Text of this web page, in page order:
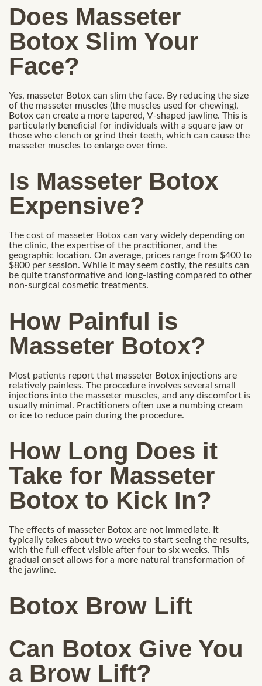
Does Masseter
Botox Slim Your
Face?
Yes, masseter Botox can slim the face. By reducing the size
of the masseter muscles (the muscles used for chewing),
Botox can create a more tapered, V-shaped jawline. This is
particularly beneficial for individuals with a square jaw or
those who clench or grind their teeth, which can cause the
masseter muscles to enlarge over time.
Is Masseter Botox
Expensive?
The cost of masseter Botox can vary widely depending on
the clinic, the expertise of the practitioner, and the
geographic location. On average, prices range from $400 to
$800 per session. While it may seem costly, the results can
be quite transformative and long-lasting compared to other
non-surgical cosmetic treatments.
How Painful is
Masseter Botox?
Most patients report that masseter Botox injections are
relatively painless. The procedure involves several small
injections into the masseter muscles, and any discomfort is
usually minimal. Practitioners often use a numbing cream
or ice to reduce pain during the procedure.
How Long Does it
Take for Masseter
Botox to Kick In?
The effects of masseter Botox are not immediate. It
typically takes about two weeks to start seeing the results,
with the full effect visible after four to six weeks. This
gradual onset allows for a more natural transformation of
the jawline.
Botox Brow Lift
Can Botox Give You
a Brow Lift?